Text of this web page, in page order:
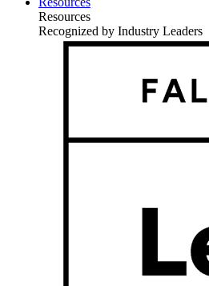
Resources
Recognized by Industry Leaders